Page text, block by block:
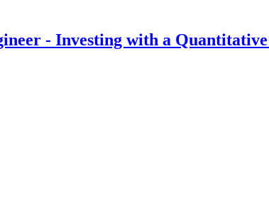
- Investing with a Quantitative